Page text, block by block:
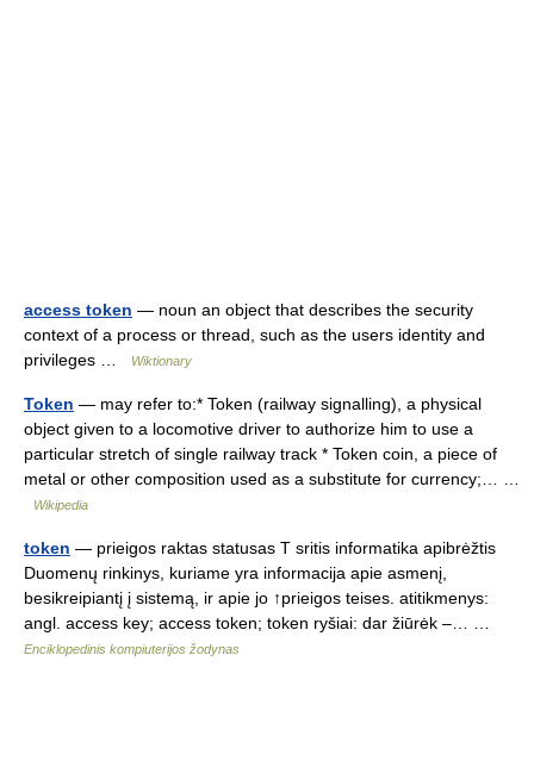
access token — noun an object that describes the security
context of a process or thread, such as the users identity and
privileges …
Wiktionary
Token — may refer to:* Token (railway signalling), a physical
object given to a locomotive driver to authorize him to use a
particular stretch of single railway track * Token coin, a piece of
metal or other composition used as a substitute for currency;… …
Wikipedia
token — prieigos raktas statusas T sritis informatika apibrėžtis
Duomenų rinkinys, kuriame yra informacija apie asmenį,
besikreipiantį į sistemą, ir apie jo ↑prieigos teises. atitikmenys:
angl. access key; access token; token ryšiai: dar žiūrėk –… …
Enciklopedinis kompiuterijos žodynas